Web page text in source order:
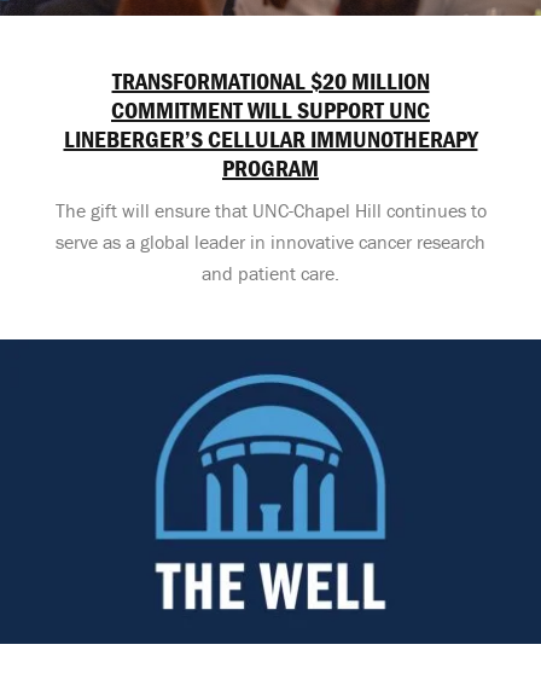
TRANSFORMATIONAL $20 MILLION
COMMITMENT WILL SUPPORT UNC
LINEBERGER’S CELLULAR IMMUNOTHERAPY
PROGRAM
The gift will ensure that UNC-Chapel Hill continues to
serve as a global leader in innovative cancer research
and patient care.